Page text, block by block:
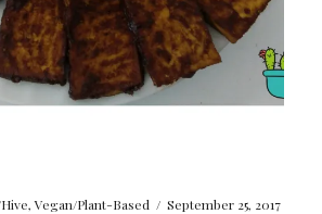
,Vegan/Plant-Based / September 25, 2017